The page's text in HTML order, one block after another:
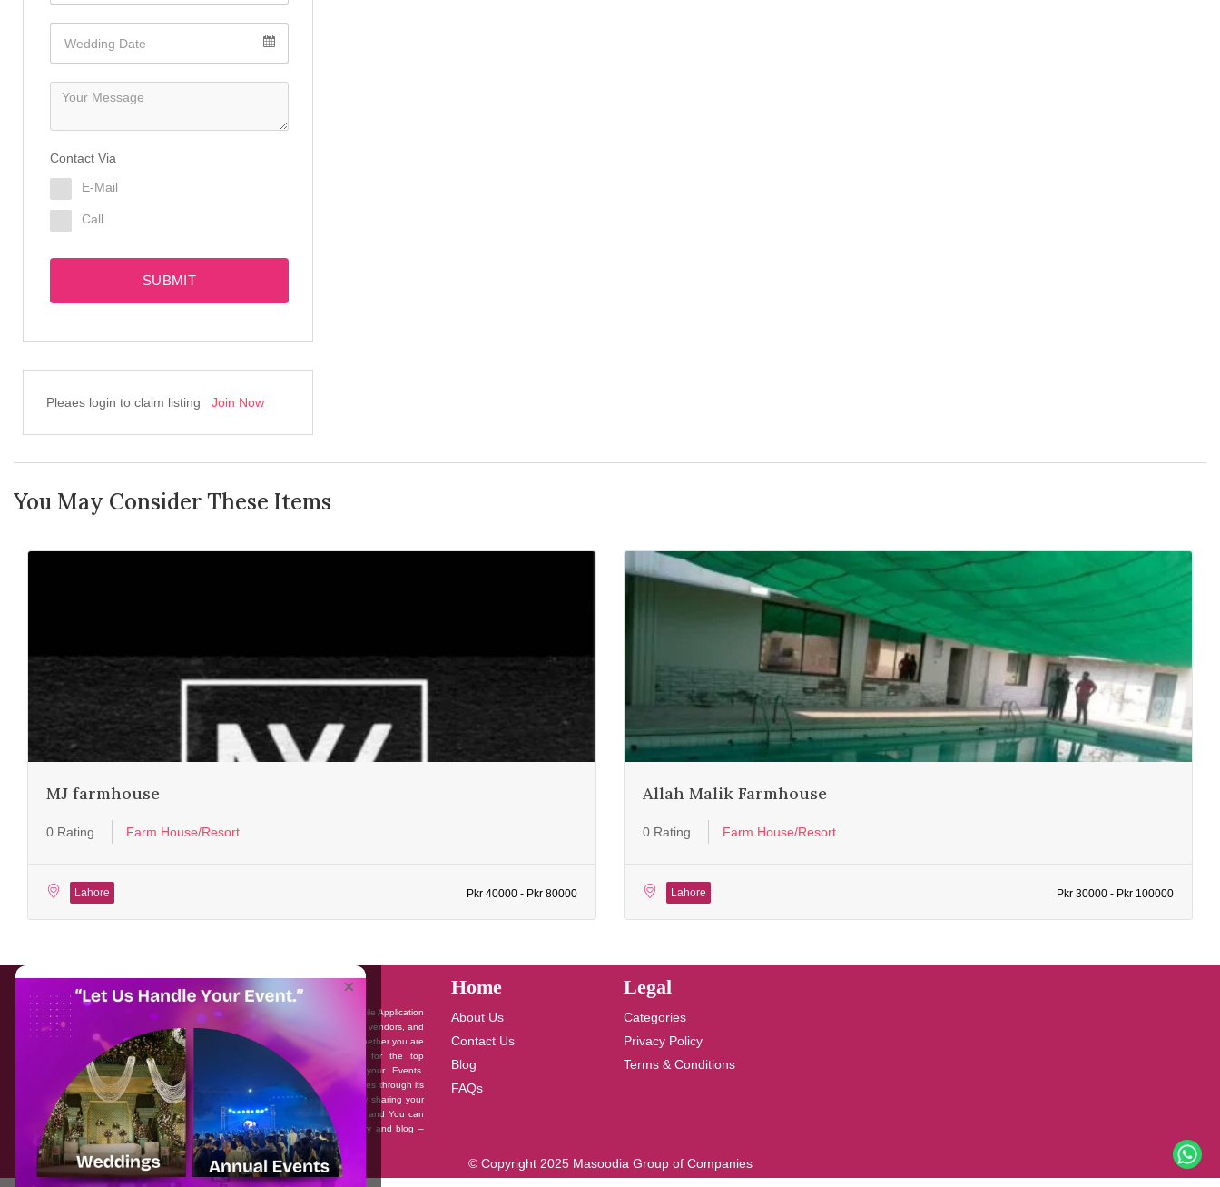
Contact Via
E-Mail
Call
SUBMIT
Pleaes login to claim listing Join Now
You May Consider These Items
MJ farmhouse
0 Rating Farm House/Resort
Lahore Pkr 40000 - Pkr 80000
Allah Malik Farmhouse
0 Rating Farm House/Resort
Lahore Pkr 30000 - Pkr 100000
About EventAffairs.pk
Eventaffairs.pk is Pakistan #1 Event Planning Portal and Mobile Application
where you can find the Venues of Your Choice, best wedding vendors, and
many more with prices and reviews at the click of a button. Whether you are
looking to hire Event planners in Pakistan, or looking for the top
photographers, or just some ideas and inspiration for your Events.
Eventaffairs.pk can help you to solve your Event planning woes through its
unique features i.e. You can Get a Quote in few minutes by sharing your
requirements, Can explore packages of different Companies and You can
also frame a checklist, detailed vendor list, inspiration gallery and blog –
you won’t need to spend hours planning a wedding anymore.
Home
About Us
Contact Us
Blog
FAQs
Legal
Categories
Privacy Policy
Terms & Conditions
© Copyright 2025 Masoodia Group of Companies
×